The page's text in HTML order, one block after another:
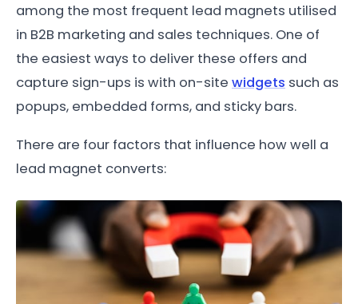
among the most frequent lead magnets utilised
in B2B marketing and sales techniques. One of
the easiest ways to deliver these offers and
capture sign-ups is with on-site widgets such as
popups, embedded forms, and sticky bars.
There are four factors that influence how well a
lead magnet converts: